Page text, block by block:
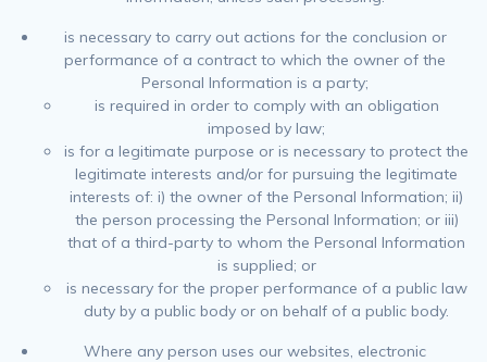
is necessary to carry out actions for the conclusion or
performance of a contract to which the owner of the
Personal Information is a party;
is required in order to comply with an obligation
imposed by law;
is for a legitimate purpose or is necessary to protect the
legitimate interests and/or for pursuing the legitimate
interests of: i) the owner of the Personal Information; ii)
the person processing the Personal Information; or iii)
that of a third-party to whom the Personal Information
is supplied; or
is necessary for the proper performance of a public law
duty by a public body or on behalf of a public body.
Where any person uses our websites, electronic